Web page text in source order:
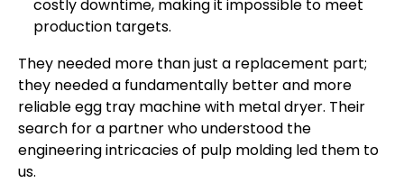
costly downtime, making it impossible to meet
production targets.
They needed more than just a replacement part;
they needed a fundamentally better and more
reliable egg tray machine with metal dryer. Their
search for a partner who understood the
engineering intricacies of pulp molding led them to
us.